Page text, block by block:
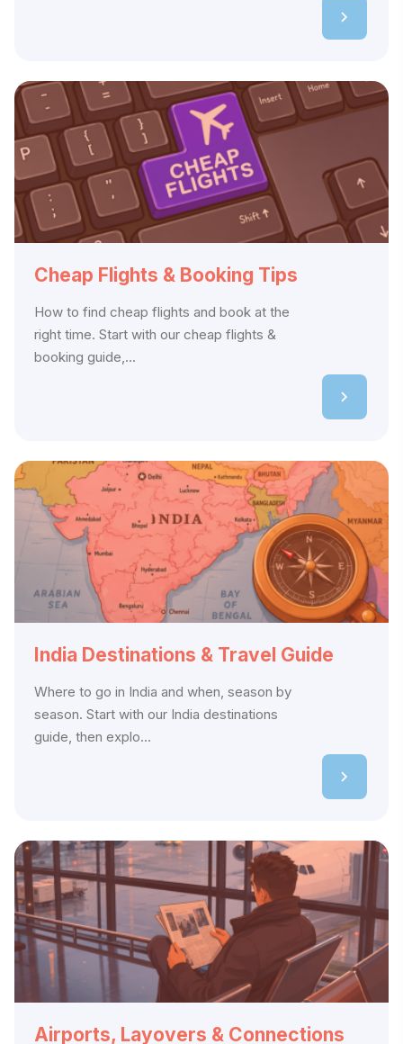
Cheap Flights & Booking Tips
How to find cheap flights and book at the
right time. Start with our cheap flights &
booking guide,...
India Destinations & Travel Guide
Where to go in India and when, season by
season. Start with our India destinations
guide, then explo...
Airports, Layovers & Connections